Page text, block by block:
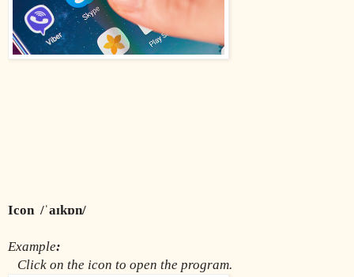
Icon  /ˈaɪkɒn/
Example:
Click on the icon to open the program.